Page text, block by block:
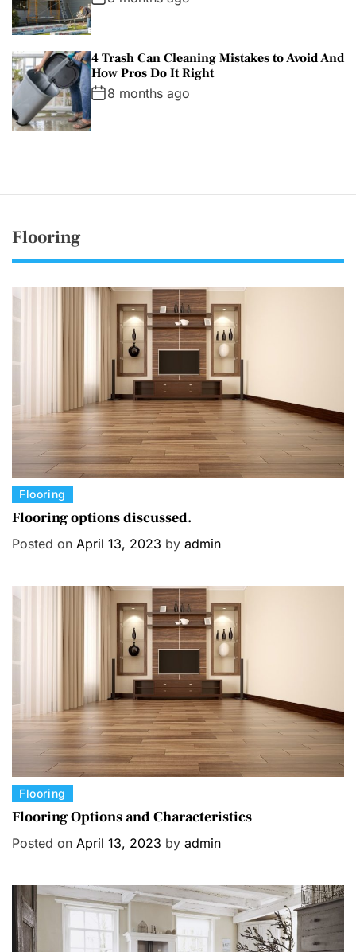
4 Trash Can Cleaning Mistakes to Avoid And
How Pros Do It Right
8 months ago
Flooring
C
a
e
o
Flooring
Flooring options discussed.
Posted on April 13, 2023 by admin
C
a
e
Flooring
Flooring Options and Characteristics
Posted on April 13, 2023 by admin